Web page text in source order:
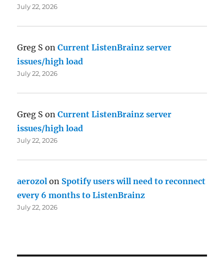
July 22, 2026
Greg S onCurrent ListenBrainz server
issues/high load
July 22, 2026
Greg S onCurrent ListenBrainz server
issues/high load
July 22, 2026
aerozol on Spotify users will need to reconnect
every 6 months to ListenBrainz
July 22, 2026